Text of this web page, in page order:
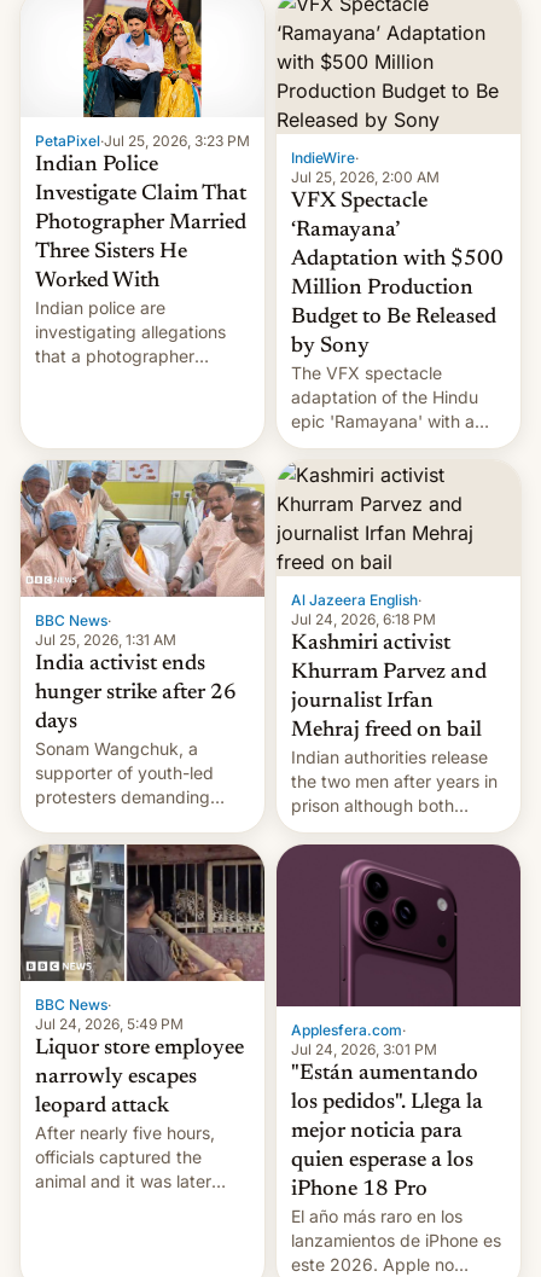
PetaPixel·Jul 25, 2026, 3:23 PM
Indian Police
Investigate Claim That
Photographer Married
Three Sisters He
Worked With
Indian police are
investigating allegations
that a photographer
More]
IndieWire·
Jul 25, 2026, 2:00 AM
VFX Spectacle
‘Ramayana’
Adaptation with $500
Million Production
Budget to Be Released
by Sony
The VFX spectacle
adaptation of the Hindu
epic 'Ramayana' with a
$500 million budget will be
released globally by Sony
outside of India.
BBC News·
Jul 25, 2026, 1:31 AM
India activist ends
hunger strike after 26
days
Sonam Wangchuk, a
supporter of youth-led
protesters demanding
wants to avert "possible
violence".
Al Jazeera English·
Jul 24, 2026, 6:18 PM
Kashmiri activist
Khurram Parvez and
journalist Irfan
Mehraj freed on bail
Indian authorities release
the two men after years in
prison although both
remain under tight court-
imposed restrictions
BBC News·
Jul 24, 2026, 5:49 PM
Liquor store employee
narrowly escapes
leopard attack
After nearly five hours,
officials captured the
animal and it was later
Applesfera.com·
Jul 24, 2026, 3:01 PM
"Están aumentando
los pedidos". Llega la
mejor noticia para
quien esperase a los
iPhone 18 Pro
El año más raro en los
lanzamientos de iPhone es
este 2026. Apple no